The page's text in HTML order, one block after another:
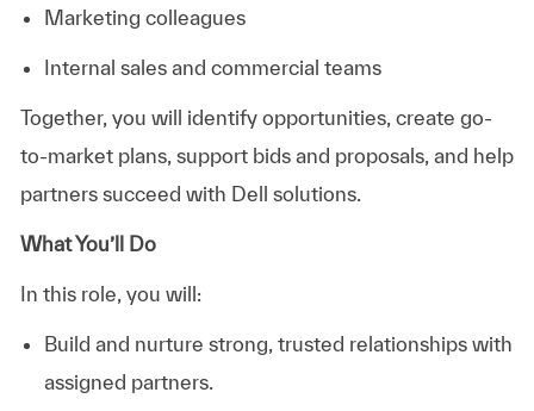
Marketing colleagues
Internal sales and commercial teams
Together, you will identify opportunities, create go-
to-market plans, support bids and proposals, and help
partners succeed with Dell solutions.
What You’ll Do
In this role, you will:
Build and nurture strong, trusted relationships with
assigned partners.